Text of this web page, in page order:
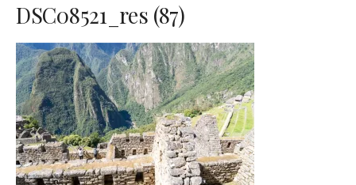
DSC08521_res (87)